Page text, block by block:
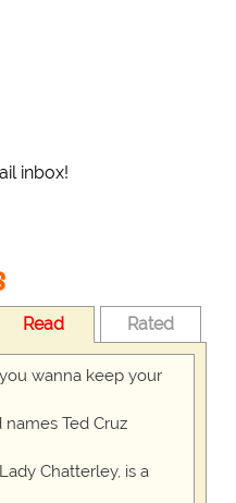
inbox!
Read Rated
wanna keep your
Ted Cruz
Chatterley, is a